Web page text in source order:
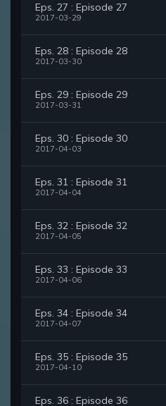
Eps. 27 : Episode 27
2017-03-29
Eps. 28 : Episode 28
2017-03-30
Eps. 29 : Episode 29
2017-03-31
Eps. 30 : Episode 30
2017-04-03
Eps. 31 : Episode 31
2017-04-04
Eps. 32 : Episode 32
2017-04-05
Eps. 33 : Episode 33
2017-04-06
Eps. 34 : Episode 34
2017-04-07
Eps. 35 : Episode 35
2017-04-10
Eps. 36 : Episode 36